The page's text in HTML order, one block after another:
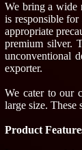
We bring a wide
is responsible
appropriate
premium silver.
unconventional
exporter.
We cater to our
large size. These
Product